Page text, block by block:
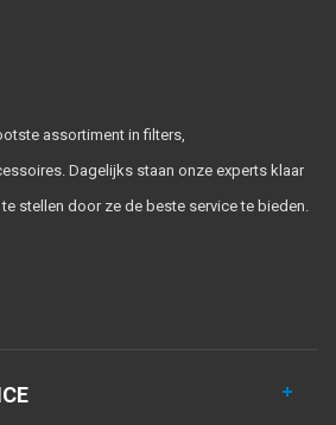
assortiment in filters,
Dagelijks staan onze experts klaar
stellen door ze de beste service te bieden.